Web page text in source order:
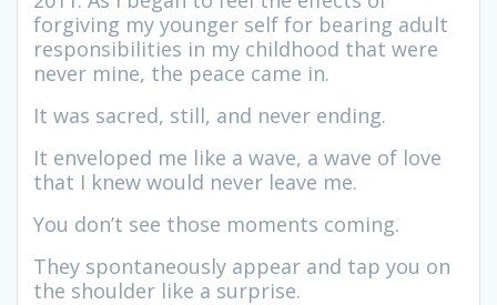
forgiving my younger self for bearing adult
responsibilities in my childhood that were
never mine, the peace came in.
It was sacred, still, and never ending.
It enveloped me like a wave, a wave of love
that I knew would never leave me.
You don’t see those moments coming.
They spontaneously appear and tap you on
the shoulder like a surprise.